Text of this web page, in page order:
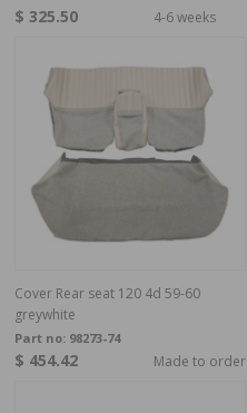
$ 325.50 4-6 weeks
Cover Rear seat 120 4d 59-60
greywhite
Part no: 98273-74
$ 454.42 Made to order